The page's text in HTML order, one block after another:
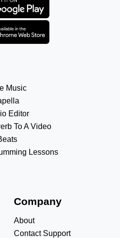
Music
Editor
To A Video
Lessons
Company
About
Contact Support